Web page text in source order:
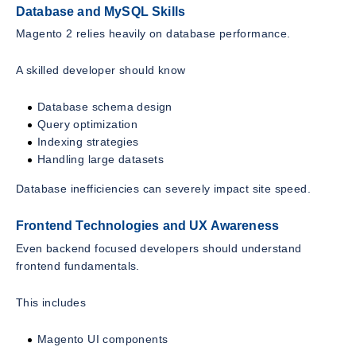
Database and MySQL Skills
Magento 2 relies heavily on database performance.
A skilled developer should know
Database schema design
Query optimization
Indexing strategies
Handling large datasets
Database inefficiencies can severely impact site speed.
Frontend Technologies and UX Awareness
Even backend focused developers should understand
frontend fundamentals.
This includes
Magento UI components